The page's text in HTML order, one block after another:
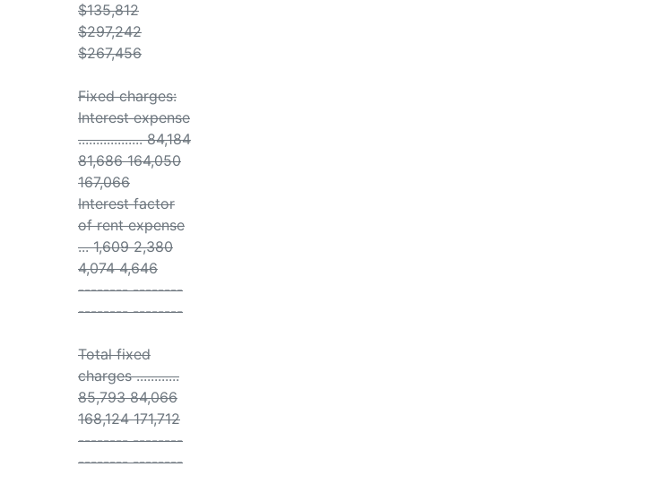
$135,812
$297,242
$267,456
Fixed charges:
Interest expense
.................. 84,184
81,686 164,050
167,066
Interest factor
of rent expense
... 1,609 2,380
4,074 4,646
-------- --------
-------- --------
Total fixed
charges ............
85,793 84,066
168,124 171,712
-------- --------
-------- --------